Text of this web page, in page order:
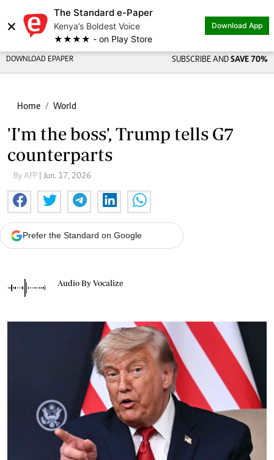
×
The Standard e-Paper
Kenya’s Boldest Voice
★★★★ - on Play Store
Download App
DOWNLOAD EPAPER SUBSCRIBE AND SAVE 70%
Home World
'I'm the boss', Trump tells G7
counterparts
By AFP | Jun. 17, 2026
Prefer the Standard on Google
Audio By Vocalize